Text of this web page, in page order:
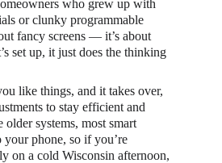
who grew up with
or clunky programmable
fancy screens — it’s about
set up, it just does the thinking
like things, and it takes over,
to stay efficient and
older systems, most smart
your phone, so if you’re
on a cold Wisconsin afternoon,